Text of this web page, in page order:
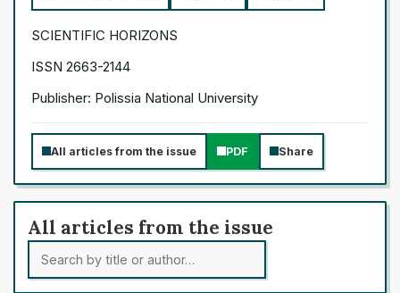
SCIENTIFIC HORIZONS
ISSN 2663-2144
Publisher: Polissia National University
All articles from the issue PDF Share
All articles from the issue